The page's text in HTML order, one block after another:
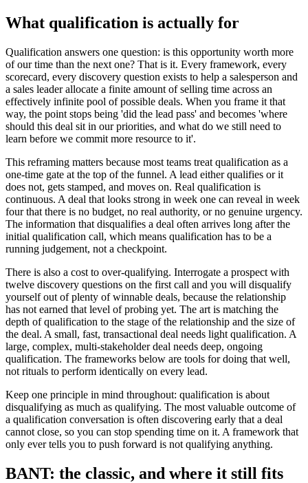
What qualification is actually for
Qualification answers one question: is this opportunity worth more
of our time than the next one? That is it. Every framework, every
scorecard, every discovery question exists to help a salesperson and
a sales leader allocate a finite amount of selling time across an
effectively infinite pool of possible deals. When you frame it that
way, the point stops being 'did the lead pass' and becomes 'where
should this deal sit in our priorities, and what do we still need to
learn before we commit more resource to it'.
This reframing matters because most teams treat qualification as a
one-time gate at the top of the funnel. A lead either qualifies or it
does not, gets stamped, and moves on. Real qualification is
continuous. A deal that looks strong in week one can reveal in week
four that there is no budget, no real authority, or no genuine urgency.
The information that disqualifies a deal often arrives long after the
initial qualification call, which means qualification has to be a
running judgement, not a checkpoint.
There is also a cost to over-qualifying. Interrogate a prospect with
twelve discovery questions on the first call and you will disqualify
yourself out of plenty of winnable deals, because the relationship
has not earned that level of probing yet. The art is matching the
depth of qualification to the stage of the relationship and the size of
the deal. A small, fast, transactional deal needs light qualification. A
large, complex, multi-stakeholder deal needs deep, ongoing
qualification. The frameworks below are tools for doing that well,
not rituals to perform identically on every lead.
Keep one principle in mind throughout: qualification is about
disqualifying as much as qualifying. The most valuable outcome of
a qualification conversation is often discovering early that a deal
cannot close, so you can stop spending time on it. A framework that
only ever tells you to push forward is not qualifying anything.
BANT: the classic, and where it still fits